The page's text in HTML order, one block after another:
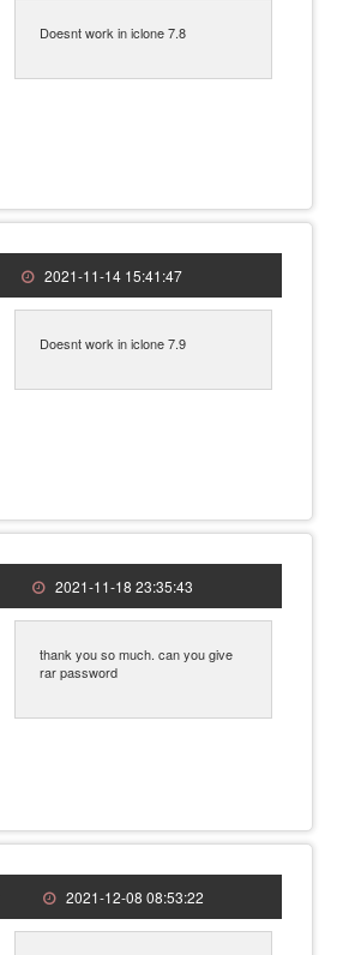
Doesnt work in iclone 7.8
2021-11-14 15:41:47
Doesnt work in iclone 7.9
2021-11-18 23:35:43
thank you so much. can you give
rar password
2021-12-08 08:53:22